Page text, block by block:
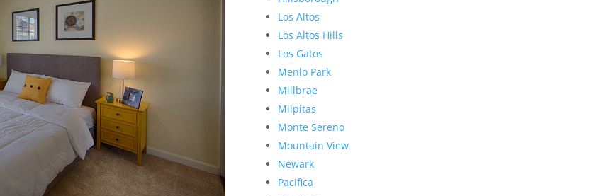
Los Altos
Los Altos Hills
Los Gatos
Menlo Park
Millbrae
Milpitas
Monte Sereno
Mountain View
Newark
Pacifica